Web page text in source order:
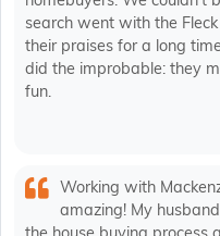
search went with the
their praises for a long
did the improbable: they
fun.
Working with
amazing! My